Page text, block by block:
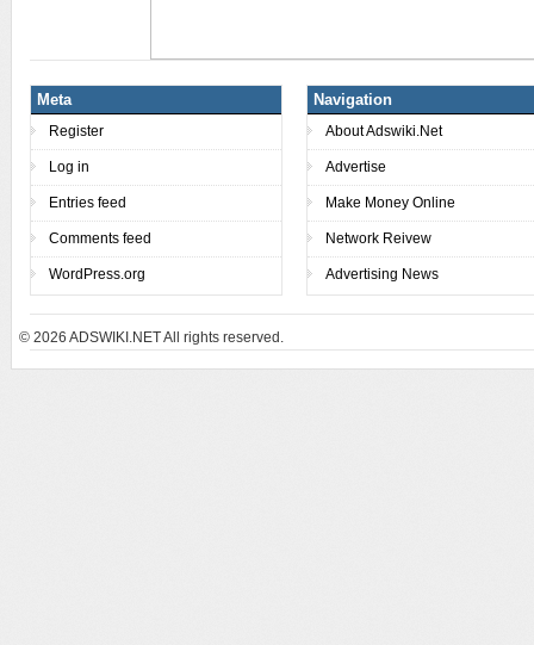
Meta
Register
Log in
Entries feed
Comments feed
WordPress.org
Navigation
About Adswiki.Net
Advertise
Make Money Online
Network Reivew
Advertising News
© 2026 ADSWIKI.NET All rights reserved.